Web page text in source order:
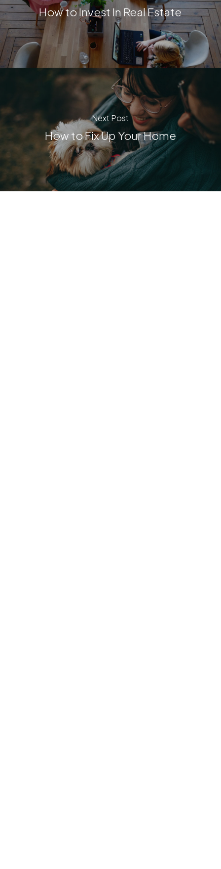
How to Invest In Real Estate
Next Post
How to Fix Up Your Home